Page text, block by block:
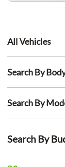
All Vehicles
Search By
Search By
Search By